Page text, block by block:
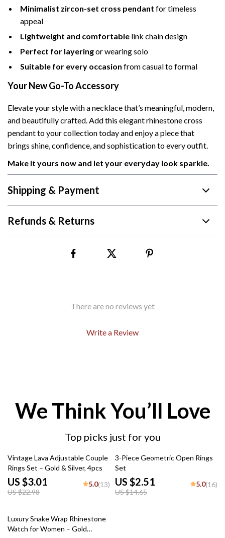
Minimalist zircon-set cross pendant for timeless
appeal
Lightweight and comfortable link chain design
Perfect for layeringor wearing solo
Suitable for every occasion from casual to formal
Your New Go-To Accessory
Elevate your style with a necklace that’s meaningful, modern,
and beautifully crafted. Add this elegant rhinestone cross
pendant to your collection today and enjoy a piece that
brings shine, confidence, and sophistication to every outfit.
Make it yours now and let your everyday look sparkle.
Shipping & Payment
Refunds & Returns
There are no reviews yet
Write a Review
We Think You’ll Love
Top picks just for you
87% off
Vintage Lava Adjustable Couple
Rings Set – Gold & Silver, 4pcs
US $3.01
US $22.98
5.0(13)
83% off
3-Piece Geometric Open Rings
Set
US $2.51
US $14.65
5.0(16)
72% off
Luxury Snake Wrap Rhinestone
Watch for Women – Gold